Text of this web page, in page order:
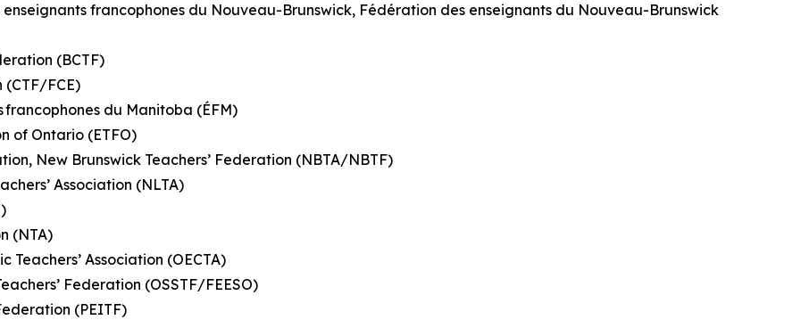
enseignants francophones du Nouveau-Brunswick, Fédération des enseignants du Nouveau-Brunswick
(BCTF)
(CTF/FCE)
francophones du Manitoba (ÉFM)
of Ontario (ETFO)
New Brunswick Teachers’ Federation (NBTA/NBTF)
Association (NLTA)
(NTA)
Teachers’ Association (OECTA)
Federation (OSSTF/FEESO)
(PEITF)